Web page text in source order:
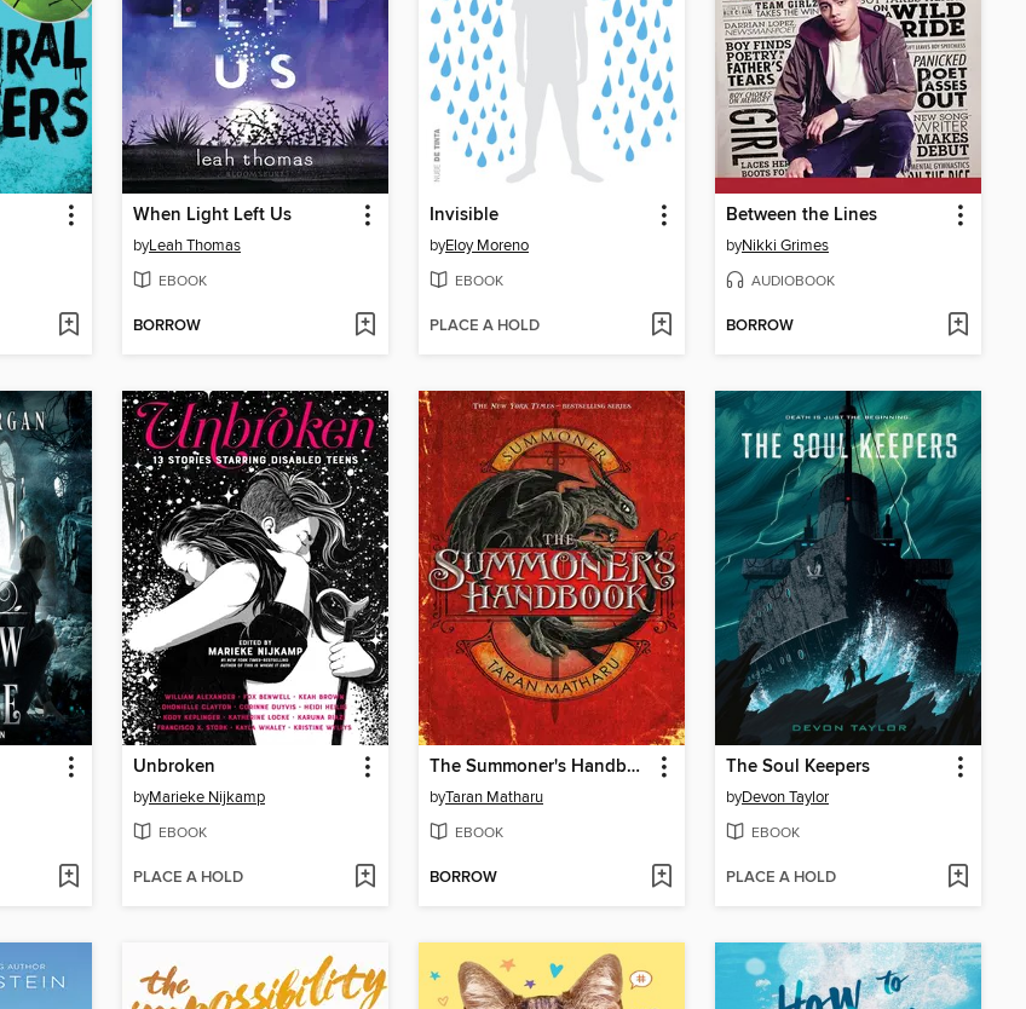
When Light Left Us
byLeah Thomas
EBOOK
BORROW
Invisible
byEloy Moreno
EBOOK
PLACE A HOLD
Between the Lines
byNikki Grimes
AUDIOBOOK
BORROW
Unbroken
byMarieke Nijkamp
EBOOK
PLACE A HOLD
The Summoner's Handbook
byTaran Matharu
EBOOK
BORROW
The Soul Keepers
byDevon Taylor
EBOOK
PLACE A HOLD